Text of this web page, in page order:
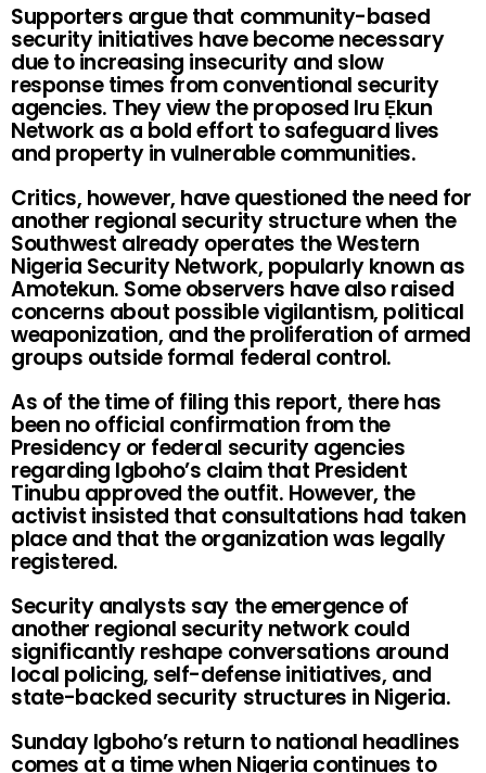
Supporters argue that community-based
security initiatives have become necessary
due to increasing insecurity and slow
response times from conventional security
agencies. They view the proposed Iru Ẹkun
Network as a bold effort to safeguard lives
and property in vulnerable communities.
Critics, however, have questioned the need for
another regional security structure when the
Southwest already operates the Western
Nigeria Security Network, popularly known as
Amotekun. Some observers have also raised
concerns about possible vigilantism, political
weaponization, and the proliferation of armed
groups outside formal federal control.
As of the time of filing this report, there has
been no official confirmation from the
Presidency or federal security agencies
regarding Igboho’s claim that President
Tinubu approved the outfit. However, the
activist insisted that consultations had taken
place and that the organization was legally
registered.
Security analysts say the emergence of
another regional security network could
significantly reshape conversations around
local policing, self-defense initiatives, and
state-backed security structures in Nigeria.
Sunday Igboho’s return to national headlines
comes at a time when Nigeria continues to